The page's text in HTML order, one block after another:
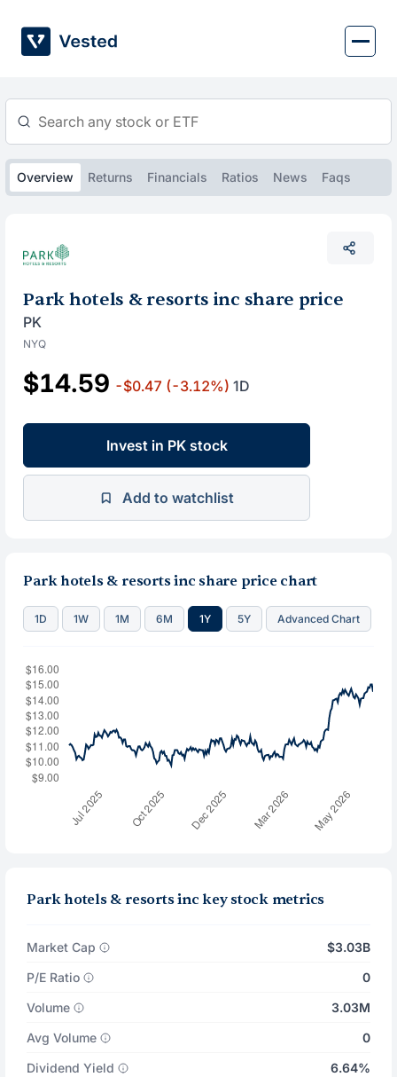
content
Overview Returns Financials Ratios News Faqs
Park hotels & resorts inc share price
PK
NYQ
$14.59 -$0.47 (-3.12%) 1D
Invest in PK stock
Add to watchlist
Park hotels & resorts inc share price chart
1D 1W 1M 6M 1Y 5Y Advanced Chart
Park hotels & resorts inc key stock metrics
Market Cap
$3.03B
P/E Ratio
0
Volume
3.03M
Avg Volume
0
Dividend Yield
6.64%